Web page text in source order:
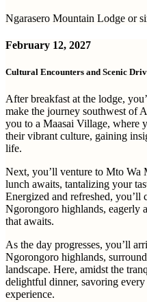
Ngarasero Mountain Lodge or
February 12, 2027
Cultural Encounters and Scenic
After breakfast at the lodge,
make the journey southwest of
you to a Maasai Village, where
their vibrant culture, gaining
life.
Next, you’ll venture to Mto
lunch awaits, tantalizing your
Energized and refreshed,
Ngorongoro highlands, eagerly
that awaits.
As the day progresses, you’ll
Ngorongoro highlands,
landscape. Here, amidst the
delightful dinner, savoring
experience.